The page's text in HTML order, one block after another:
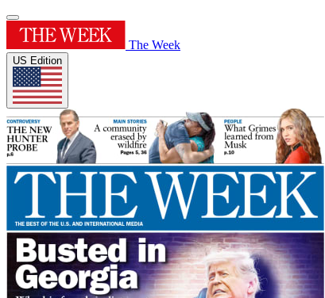
The Week
US Edition